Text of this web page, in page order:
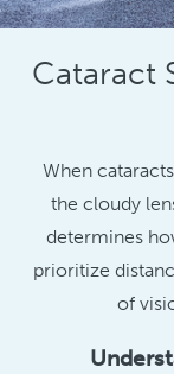
Cataract
When
the cloudy
determines
prioritize
of